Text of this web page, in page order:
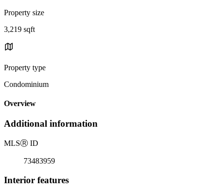
Property size
3,219 sqft
Property type
Condominium
Overview
Additional information
MLSⓇ ID
73483959
Interior features